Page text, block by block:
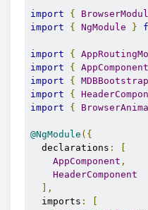
import {
import
{ NgModule }
import {
import
{ AppComponent
import
{
import
{
import
{
@NgModule ({
  declarations
:
AppComponent ,
HeaderComponent
],
  imports
: